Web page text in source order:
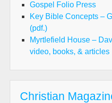
Gospel Folio Press
Key Bible Concepts –
(pdf.)
Myrtlefield House –
video, books, & articles
Christian